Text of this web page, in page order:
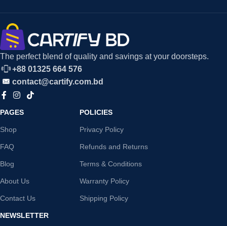
The perfect blend of quality and savings at your doorsteps.
+88 01325 664 576
contact@cartify.com.bd
PAGES
Shop
FAQ
Blog
About Us
Contact Us
POLICIES
Privacy Policy
Refunds and Returns
Terms & Conditions
Warranty Policy
Shipping Policy
NEWSLETTER